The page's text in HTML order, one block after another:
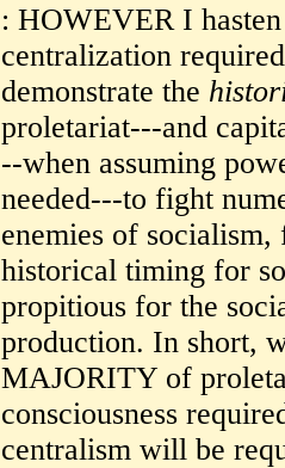
: HOWEVER I
centralization
demonstrate the
proletariat---and
--when assuming
needed---to fight
enemies of
historical timing for
propitious for the
production. In short,
MAJORITY of
consciousness
centralism will be